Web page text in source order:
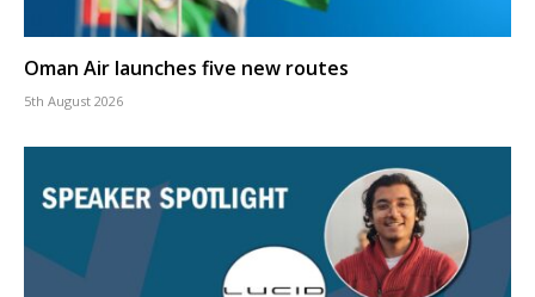
Oman Air launches five new routes
5th August 2026